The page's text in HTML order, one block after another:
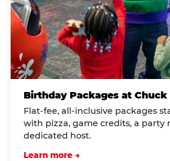
Birthday Packages at Chuck
Flat-fee, all-inclusive packages
with pizza, game credits, a party
dedicated host.
Learn more →